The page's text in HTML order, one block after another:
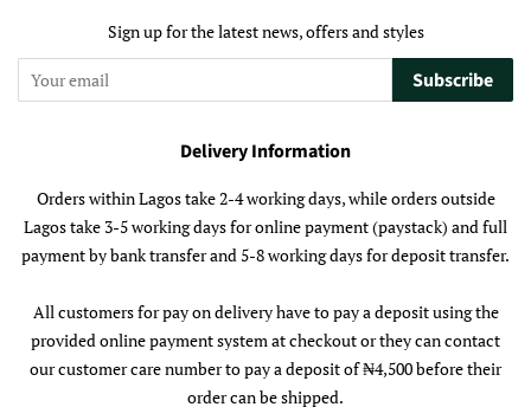
Sign up for the latest news, offers and styles
Subscribe
Delivery Information
Orders within Lagos take 2-4 working days, while orders outside
Lagos take 3-5 working days for online payment (paystack) and full
payment by bank transfer and 5-8 working days for deposit transfer.
All customers for pay on delivery have to pay a deposit using the
provided online payment system at checkout or they can contact
our customer care number to pay a deposit of ₦4,500 before their
order can be shipped.